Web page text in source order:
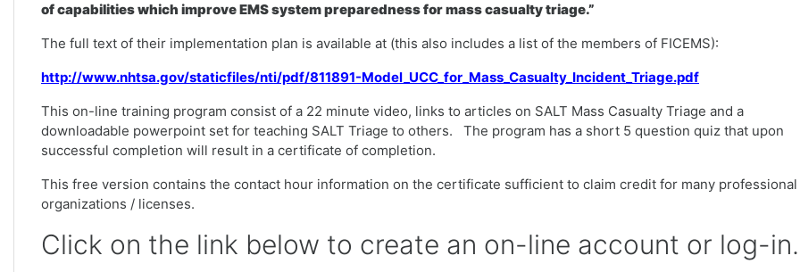
of capabilities which improve EMS system preparedness for mass casualty triage.”
The full text of their implementation plan is available at (this also includes a list of the members of FICEMS):
http://www.nhtsa.gov/staticfiles/nti/pdf/811891-Model_UCC_for_Mass_Casualty_Incident_Triage.pdf
This on-line training program consist of a 22 minute video, links to articles on SALT Mass Casualty Triage and a
downloadable powerpoint set for teaching SALT Triage to others. The program has a short 5 question quiz that upon
successful completion will result in a certificate of completion.
This free version contains the contact hour information on the certificate sufficient to claim credit for many professional
organizations / licenses.
Click on the link below to create an on-line account or log-in.